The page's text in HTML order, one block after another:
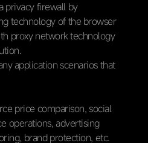
privacy firewall by
technology of the browser
proxy network technology
application scenarios that
price comparison, social
operations, advertising
brand protection, etc.